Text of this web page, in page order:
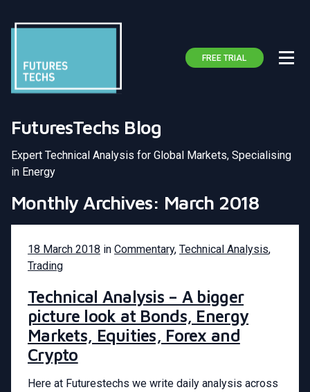
FREE TRIAL
FuturesTechs Blog
Expert Technical Analysis for Global Markets, Specialising
in Energy
Monthly Archives: March 2018
18 March 2018 in Commentary, Technical Analysis,
Trading
Technical Analysis – A bigger
picture look at Bonds, Energy
Markets, Equities, Forex and
Crypto
Here at Futurestechs we write daily analysis across